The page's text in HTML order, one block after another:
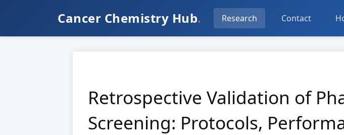
Cancer Chemistry Hub. Research Contact
Retrospective Validation of
Screening: Protocols,